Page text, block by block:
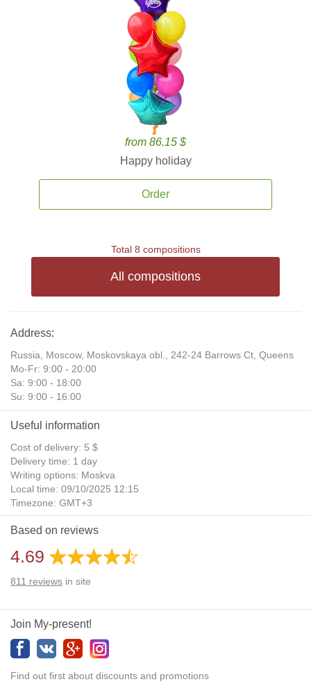
from 86.15 $
Happy holiday
Order
Total 8 compositions
All compositions
Address:
Russia, Moscow, Moskovskaya obl., 242-24 Barrows Ct, Queens
Mo-Fr: 9:00 - 20:00
Sa: 9:00 - 18:00
Su: 9:00 - 16:00
Useful information
Cost of delivery: 5 $
Delivery time: 1 day
Writing options: Moskva
Local time: 09/10/2025 12:15
Timezone: GMT+3
Daylight Saving Time: No
Additional gifts: Yes
Based on reviews
4.69
811 reviews in site
Join My-present!
Find out first about discounts and promotions